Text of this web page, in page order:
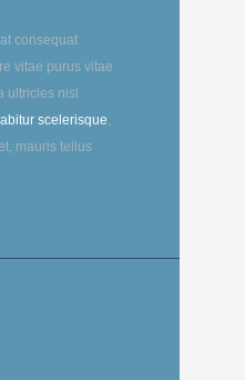
consequat
vitae purus vitae
ultricies nisl
scelerisque
mauris tellus